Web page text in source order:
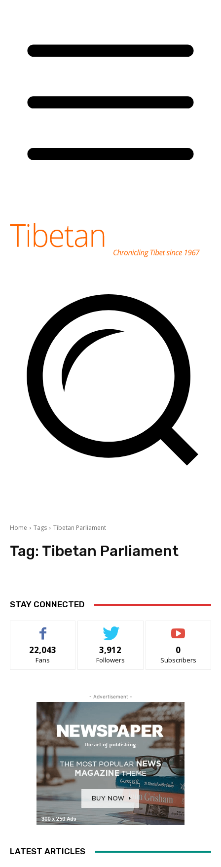
Home Tags Tibetan Parliament
Tag: Tibetan Parliament
STAY CONNECTED
22,043
Fans
3,912
Followers
0
Subscribers
- Advertisement -
LATEST ARTICLES